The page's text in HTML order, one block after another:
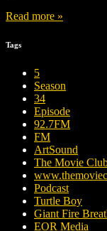
Read more »
Tags
5
Season
34
Episode
92.7FM
FM
ArtSound
The Movie
Podcast
Turtle Boy
Giant Fire
EOR Media